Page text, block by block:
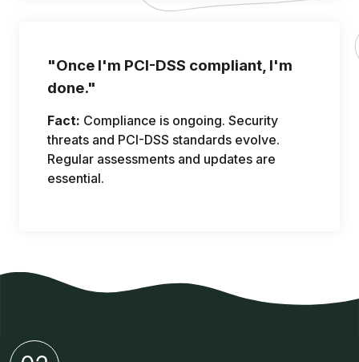
"Once I'm PCI-DSS compliant, I'm
done."
Fact: Compliance is ongoing. Security
threats and PCI-DSS standards evolve.
Regular assessments and updates are
essential.